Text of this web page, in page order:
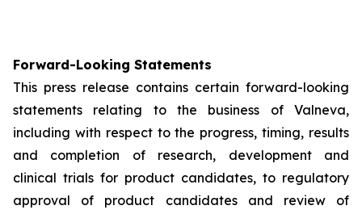
Forward-Looking Statements
This press release contains certain forward-looking
statements relating to the business of Valneva,
including with respect to the progress, timing, results
and completion of research, development and
clinical trials for product candidates, to regulatory
approval of product candidates and review of